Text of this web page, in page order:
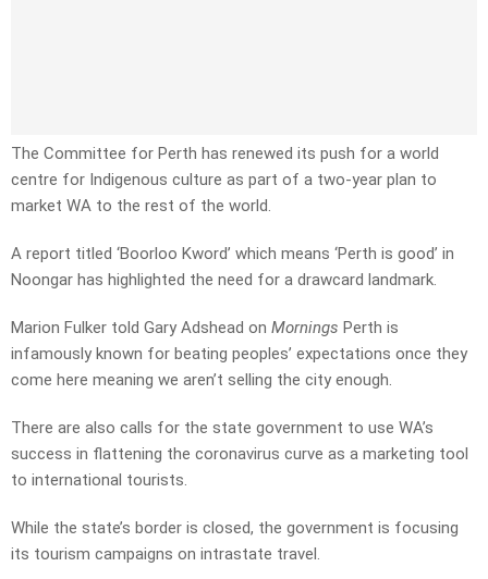
The Committee for Perth has renewed its push for a world
centre for Indigenous culture as part of a two-year plan to
market WA to the rest of the world.
A report titled ‘Boorloo Kword’ which means ‘Perth is good’ in
Noongar has highlighted the need for a drawcard landmark.
Marion Fulker told Gary Adshead on Mornings Perth is
infamously known for beating peoples’ expectations once they
come here meaning we aren’t selling the city enough.
There are also calls for the state government to use WA’s
success in flattening the coronavirus curve as a marketing tool
to international tourists.
While the state’s border is closed, the government is focusing
its tourism campaigns on intrastate travel.